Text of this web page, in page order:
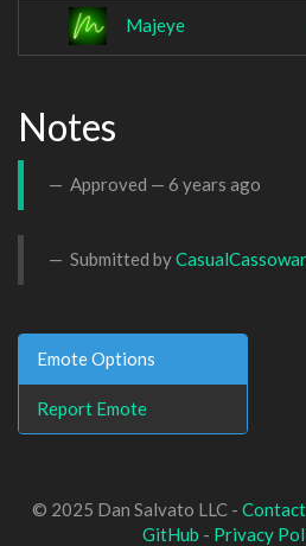
Majeye
Notes
Approved — 6 years ago
Submitted by
Emote Options
Report Emote
© 2025 Dan Salvato LLC - Contact
GitHub - Privacy